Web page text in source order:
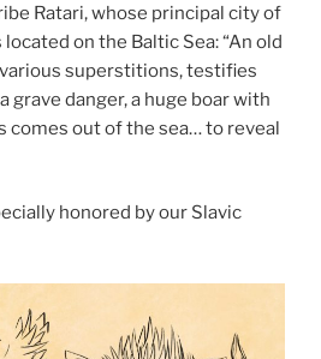
Ratari, whose principal city of
on the Baltic Sea: “An old
superstitions, testifies
grave danger, a huge boar with
comes out of the sea… to reveal
honored by our Slavic